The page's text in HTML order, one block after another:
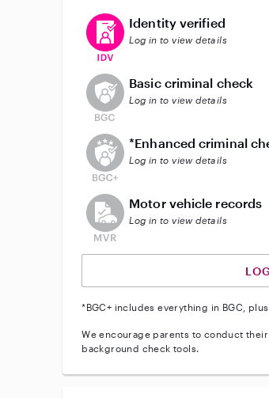
This user has verified their
Identity verified
Log in to view details
This user does not have an
Basic criminal check
Log in to view details
This user does not have an
*Enhanced criminal
Log in to view details
This user does not have an
Motor vehicle records
Log in to view details
*BGC+ includes everything in BGC,
We encourage parents to conduct
background check tools.